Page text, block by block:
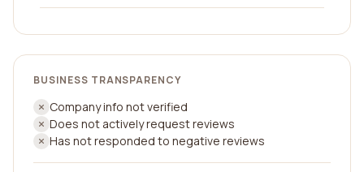
BUSINESS TRANSPARENCY
Company info not verified
Does not actively request reviews
Has not responded to negative reviews